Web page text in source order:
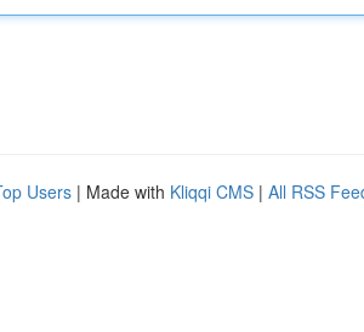
Users | Made with Kliqqi CMS | All RSS